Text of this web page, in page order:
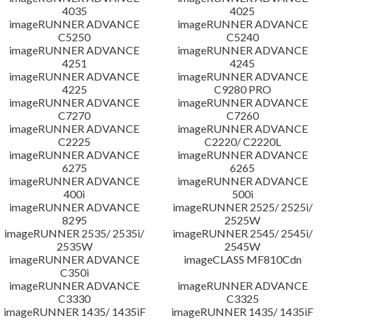
4035
4025
imageRUNNER ADVANCE
C5250
imageRUNNER ADVANCE
C5240
imageRUNNER ADVANCE
4251
imageRUNNER ADVANCE
4245
imageRUNNER ADVANCE
4225
imageRUNNER ADVANCE
C9280 PRO
imageRUNNER ADVANCE
C7270
imageRUNNER ADVANCE
C7260
imageRUNNER ADVANCE
C2225
imageRUNNER ADVANCE
C2220/ C2220L
imageRUNNER ADVANCE
6275
imageRUNNER ADVANCE
6265
imageRUNNER ADVANCE
400i
imageRUNNER ADVANCE
500i
imageRUNNER ADVANCE
8295
imageRUNNER 2525/ 2525i/
2525W
imageRUNNER 2535/ 2535i/
2535W
imageRUNNER 2545/ 2545i/
2545W
imageRUNNER ADVANCE
C350i
imageCLASS MF810Cdn
imageRUNNER ADVANCE
C3330
imageRUNNER ADVANCE
C3325
imageRUNNER 1435/ 1435iF
imageRUNNER 1435/ 1435iF